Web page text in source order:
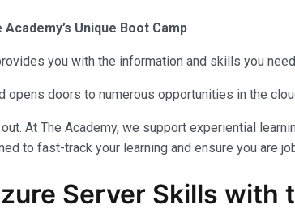
Unique Boot Camp
you with the information and skills you
doors to numerous opportunities in the
At The Academy, we support experiential
to fast-track your learning and ensure you are
Server Skills